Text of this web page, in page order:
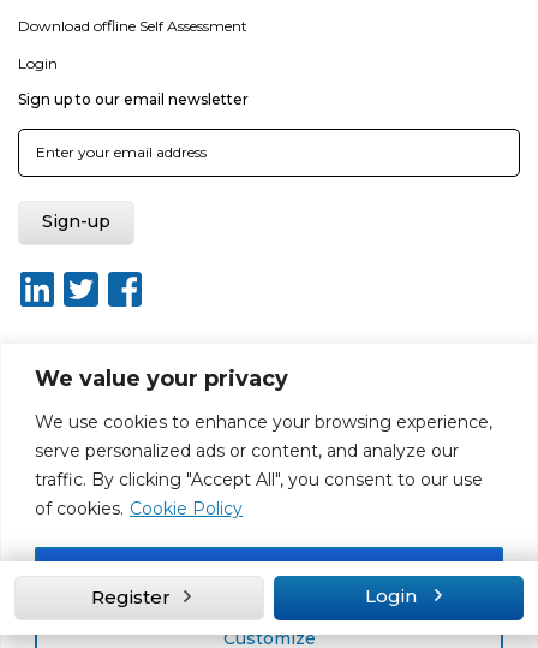
We value your privacy
We use cookies to enhance your browsing experience,
serve personalized ads or content, and analyze our
traffic. By clicking "Accept All", you consent to our use
of cookies. Cookie Policy
Customize
Accept All
Download offline Self Assessment
Login
Sign up to our email newsletter
About ISO20400.org Report broken link
Terms of use
Disclaimer for Self-Assessment Tool
Sitemap
Web Design by Rouge Media
Register Login